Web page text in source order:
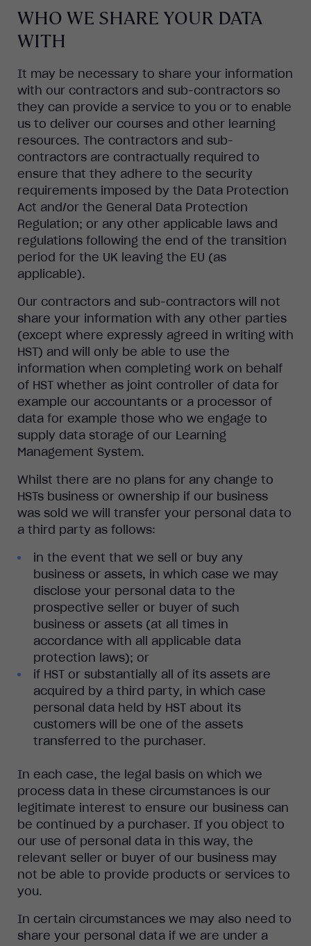
WHO WE SHARE YOUR DATA
WITH
It may be necessary to share your information
with our contractors and sub-contractors so
they can provide a service to you or to enable
us to deliver our courses and other learning
resources. The contractors and sub-
contractors are contractually required to
ensure that they adhere to the security
requirements imposed by the Data Protection
Act and/or the General Data Protection
Regulation; or any other applicable laws and
regulations following the end of the transition
period for the UK leaving the EU (as
applicable).
Our contractors and sub-contractors will not
share your information with any other parties
(except where expressly agreed in writing with
HST) and will only be able to use the
information when completing work on behalf
of HST whether as joint controller of data for
example our accountants or a processor of
data for example those who we engage to
supply data storage of our Learning
Management System.
Whilst there are no plans for any change to
HSTs business or ownership if our business
was sold we will transfer your personal data to
a third party as follows:
in the event that we sell or buy any
business or assets, in which case we may
disclose your personal data to the
prospective seller or buyer of such
business or assets (at all times in
accordance with all applicable data
protection laws); or
if HST or substantially all of its assets are
acquired by a third party, in which case
personal data held by HST about its
customers will be one of the assets
transferred to the purchaser.
In each case, the legal basis on which we
process data in these circumstances is our
legitimate interest to ensure our business can
be continued by a purchaser. If you object to
our use of personal data in this way, the
relevant seller or buyer of our business may
not be able to provide products or services to
you.
In certain circumstances we may also need to
share your personal data if we are under a